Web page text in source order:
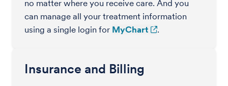
no matter where you receive care. And you
can manage all your treatment information
using a single login for MyChart .
Insurance and Billing